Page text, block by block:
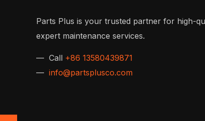
Parts Plus is your trusted partner for high-
expert maintenance services.
— Call +86 13580439871
— info@partsplusco.com